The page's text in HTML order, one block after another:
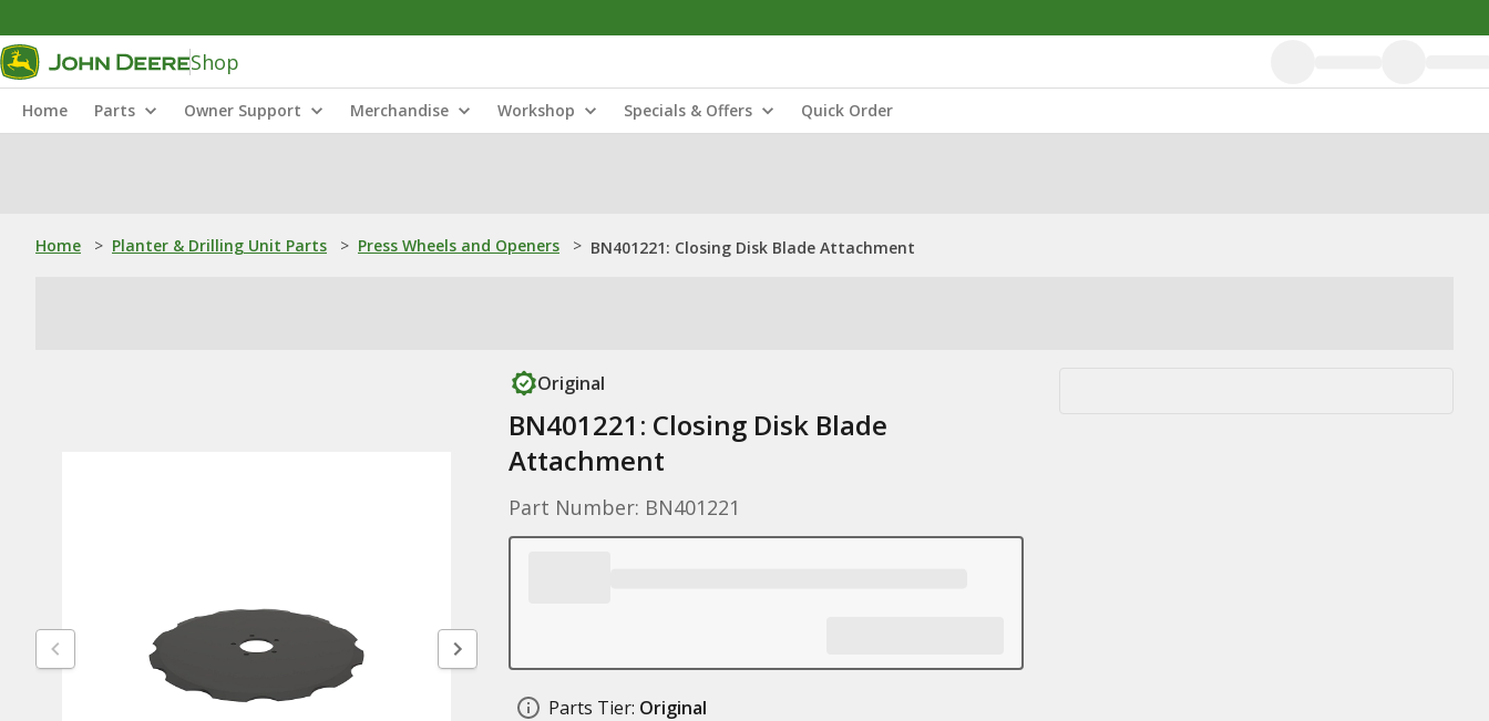
Shop
Home Parts Owner Support Merchandise Workshop Specials & Offers Quick Order
Home > Planter & Drilling Unit Parts > Press Wheels and Openers > BN401221: Closing Disk Blade Attachment
Original
BN401221: Closing Disk Blade
Attachment
Part Number: BN401221
Parts Tier: Original